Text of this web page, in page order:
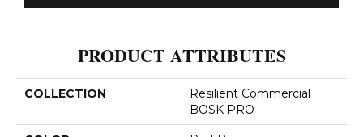
PRODUCT ATTRIBUTES
COLLECTION
Resilient Commercial
BOSK PRO